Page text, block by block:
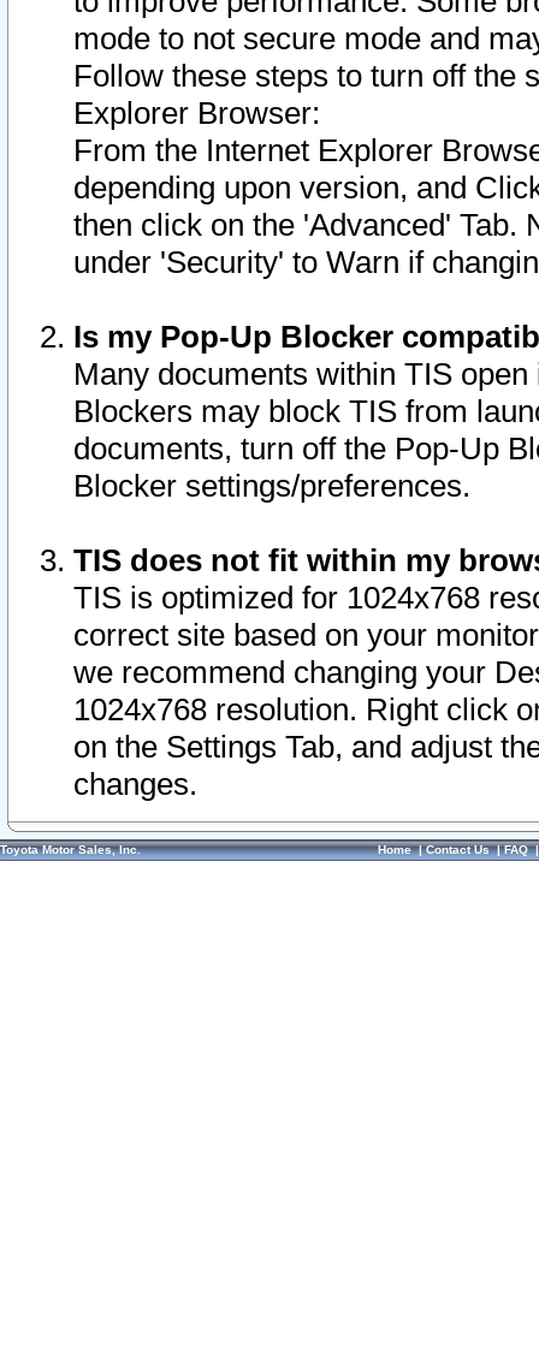
mode to not secure mode and
Follow these steps to turn off the
Explorer Browser:
From the Internet Explorer
depending upon version, and
then click on the 'Advanced' Tab.
under 'Security' to Warn if
Is my Pop-Up Blocker
Many documents within TIS
Blockers may block TIS from
documents, turn off the Pop-Up
Blocker settings/preferences.
TIS does not fit within my
TIS is optimized for 1024x768
correct site based on your
we recommend changing your
1024x768 resolution. Right click
on the Settings Tab, and adjust
changes.
Toyota Motor Sales, Inc. Home|Contact Us|FAQ